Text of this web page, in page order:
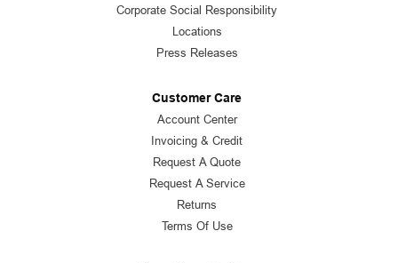
Corporate Social Responsibility
Locations
Press Releases
Customer Care
Account Center
Invoicing & Credit
Request A Quote
Request A Service
Returns
Terms Of Use